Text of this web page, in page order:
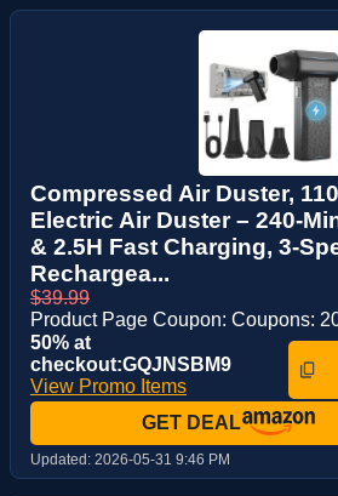
Compressed Air Duster,
Electric Air Duster – 240-
& 2.5H Fast Charging, 3-
Rechargea...
$39.99
Product Page Coupon: Coupons:
50% at
checkout:GQJNSBM9
View Promo Items
GET DEAL
Updated: 2026-05-31 9:46 PM